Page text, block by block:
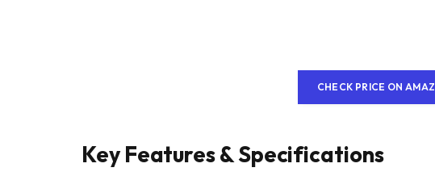
CHECK PRICE ON
Key Features & Specifications